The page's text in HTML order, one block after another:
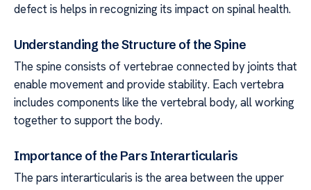
defect is helps in recognizing its impact on spinal health.
Understanding the Structure of the Spine
The spine consists of vertebrae connected by joints that
enable movement and provide stability. Each vertebra
includes components like the vertebral body, all working
together to support the body.
Importance of the Pars Interarticularis
The pars interarticularis is the area between the upper